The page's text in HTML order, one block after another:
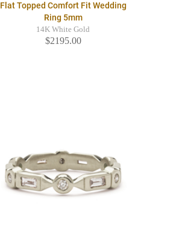
Flat Topped Comfort Fit Wedding
Ring 5mm
14K White Gold
$2195.00